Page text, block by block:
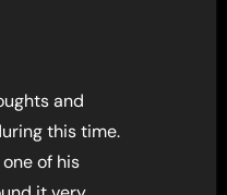
and
this time.
of his